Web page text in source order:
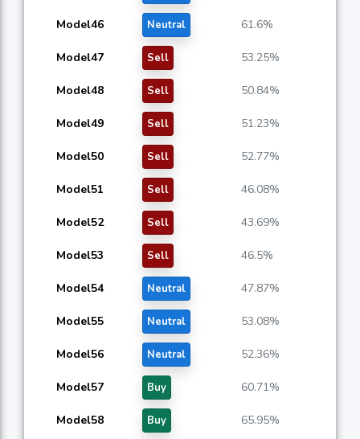
Model46 Neutral 61.6%
Model47 Sell 53.25%
Model48 Sell 50.84%
Model49 Sell 51.23%
Model50 Sell 52.77%
Model51 Sell 46.08%
Model52 Sell 43.69%
Model53 Sell 46.5%
Model54 Neutral 47.87%
Model55 Neutral 53.08%
Model56 Neutral 52.36%
Model57 Buy 60.71%
Model58 Buy 65.95%